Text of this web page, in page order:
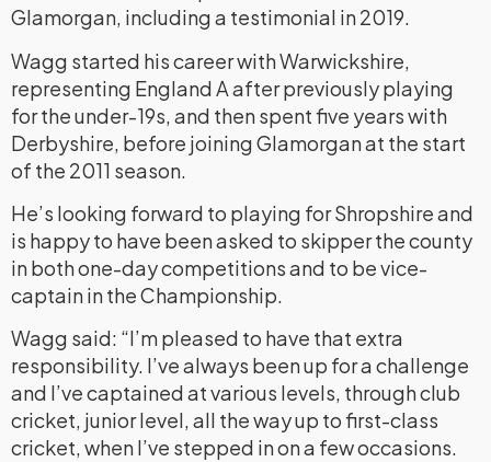
Glamorgan, including a testimonial in 2019.
Wagg started his career with Warwickshire,
representing England A after previously playing
for the under-19s, and then spent five years with
Derbyshire, before joining Glamorgan at the start
of the 2011 season.
He’s looking forward to playing for Shropshire and
is happy to have been asked to skipper the county
in both one-day competitions and to be vice-
captain in the Championship.
Wagg said: “I’m pleased to have that extra
responsibility. I’ve always been up for a challenge
and I’ve captained at various levels, through club
cricket, junior level, all the way up to first-class
cricket, when I’ve stepped in on a few occasions.